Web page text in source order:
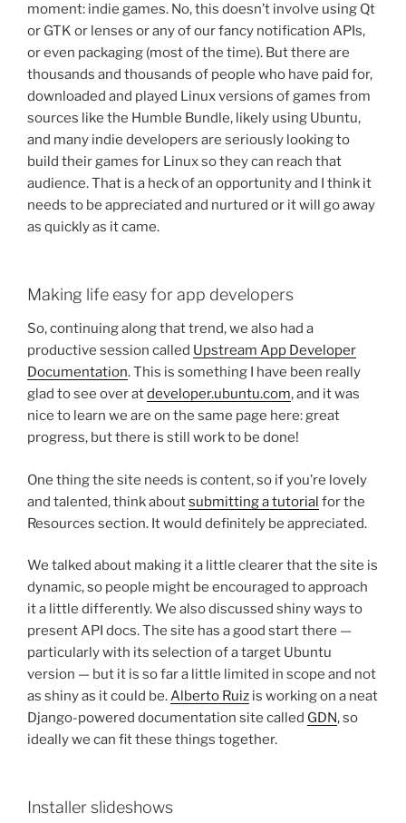
moment: indie games. No, this doesn’t involve using Qt
or GTK or lenses or any of our fancy notification APIs,
or even packaging (most of the time). But there are
thousands and thousands of people who have paid for,
downloaded and played Linux versions of games from
sources like the Humble Bundle, likely using Ubuntu,
and many indie developers are seriously looking to
build their games for Linux so they can reach that
audience. That is a heck of an opportunity and I think it
needs to be appreciated and nurtured or it will go away
as quickly as it came.
Making life easy for app developers
So, continuing along that trend, we also had a
productive session called Upstream App Developer
Documentation. This is something I have been really
glad to see over atdeveloper.ubuntu.com, and it was
nice to learn we are on the same page here: great
progress, but there is still work to be done!
One thing the site needs is content, so if you’re lovely
and talented, think aboutsubmitting a tutorial for the
Resources section. It would definitely be appreciated.
We talked about making it a little clearer that the site is
dynamic, so people might be encouraged to approach
it a little differently. We also discussed shiny ways to
present API docs. The site has a good start there —
particularly with its selection of a target Ubuntu
version — but it is so far a little limited in scope and not
as shiny as it could be.Alberto Ruiz is working on a neat
Django-powered documentation site called GDN, so
ideally we can fit these things together.
Installer slideshows